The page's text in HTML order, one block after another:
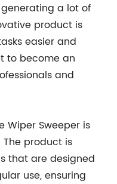
a lot of
product is
easier and
to become an
and
Wiper Sweeper is
product is
that are designed
use, ensuring